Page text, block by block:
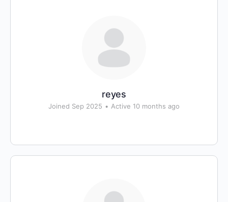
reyes
Joined Sep 2025 • Active 10 months ago